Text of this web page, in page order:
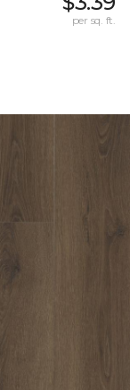
per sq. ft.